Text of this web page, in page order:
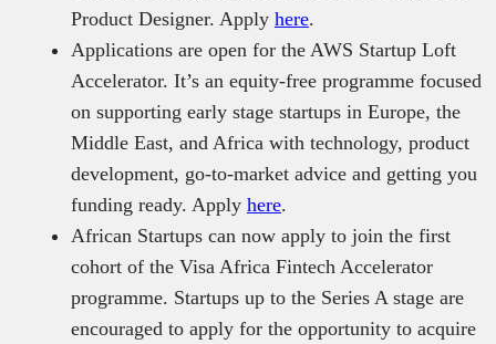
Product Designer. Apply here.
Applications are open for the AWS Startup Loft
Accelerator. It’s an equity-free programme focused
on supporting early stage startups in Europe, the
Middle East, and Africa with technology, product
development, go-to-market advice and getting you
funding ready. Apply here.
African Startups can now apply to join the first
cohort of the Visa Africa Fintech Accelerator
programme. Startups up to the Series A stage are
encouraged to apply for the opportunity to acquire